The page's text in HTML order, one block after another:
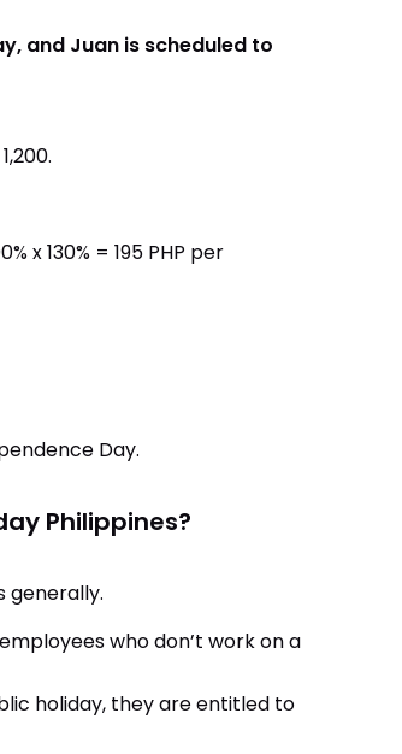
and Juan is scheduled to
x 130% = 195 PHP per
Day.
Philippines?
generally.
who don’t work on a
holiday, they are entitled to